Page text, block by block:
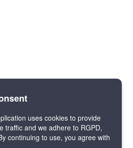
uses cookies to provide
traffic and we adhere to RGPD,
continuing to use, you agree with